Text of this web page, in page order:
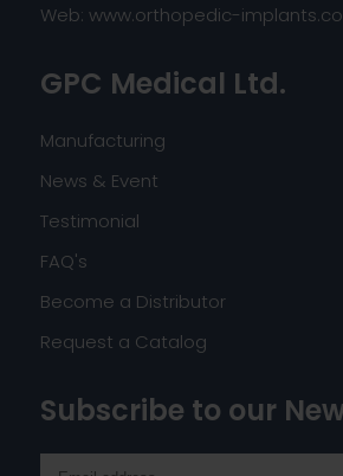
Web: www.orthopedic-
GPC Medical Ltd.
Manufacturing
News & Event
Testimonial
FAQ's
Become a Distributor
Request a Catalog
Subscribe to our